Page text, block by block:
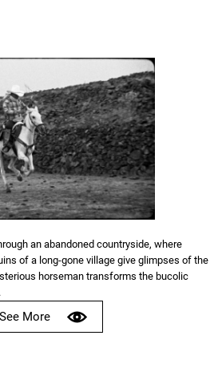
an abandoned countryside, where
of a long-gone village give glimpses of the
horseman transforms the bucolic
See More